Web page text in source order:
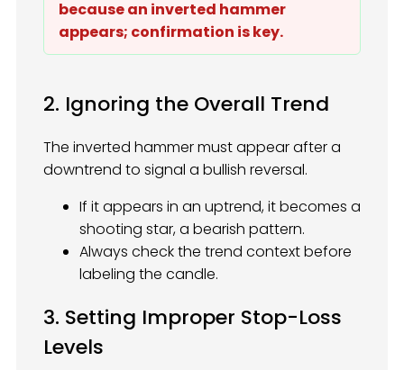
because an inverted hammer
appears; confirmation is key.
2. Ignoring the Overall Trend
The inverted hammer must appear after a
downtrend to signal a bullish reversal.
If it appears in an uptrend, it becomes a
shooting star, a bearish pattern.
Always check the trend context before
labeling the candle.
3. Setting Improper Stop-Loss
Levels